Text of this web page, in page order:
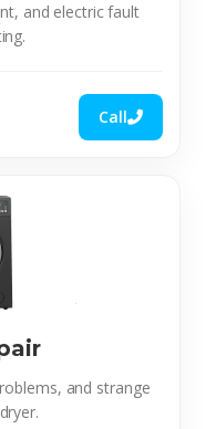
and electric fault
Call
and strange